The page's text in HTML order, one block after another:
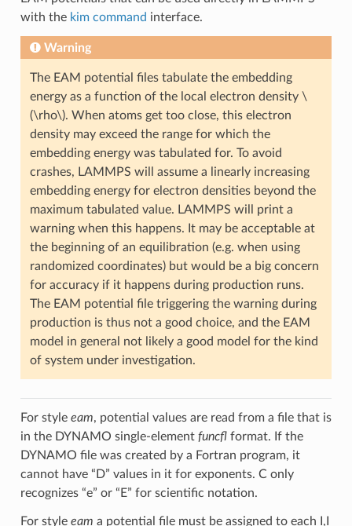
with the kim command interface.
Warning
The EAM potential files tabulate the embedding
energy as a function of the local electron density \
(\rho\). When atoms get too close, this electron
density may exceed the range for which the
embedding energy was tabulated for. To avoid
crashes, LAMMPS will assume a linearly increasing
embedding energy for electron densities beyond the
maximum tabulated value. LAMMPS will print a
warning when this happens. It may be acceptable at
the beginning of an equilibration (e.g. when using
randomized coordinates) but would be a big concern
for accuracy if it happens during production runs.
The EAM potential file triggering the warning during
production is thus not a good choice, and the EAM
model in general not likely a good model for the kind
of system under investigation.
For style eam, potential values are read from a file that is
in the DYNAMO single-element funcflformat. If the
DYNAMO file was created by a Fortran program, it
cannot have “D” values in it for exponents. C only
recognizes “e” or “E” for scientific notation.
For style eam a potential file must be assigned to each I,I